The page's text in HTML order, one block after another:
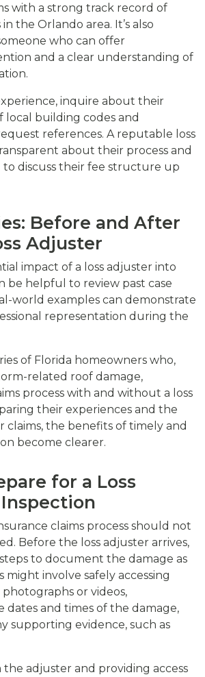
with a strong track record of
the Orlando area. It’s also
who can offer
and a clear understanding of
inquire about their
building codes and
references. A reputable loss
about their process and
discuss their fee structure up
Before and After
Adjuster
impact of a loss adjuster into
be helpful to review past case
world examples can demonstrate
representation during the
of Florida homeowners who,
related roof damage,
process with and without a loss
their experiences and the
claims, the benefits of timely and
become clearer.
for a Loss
claims process should not
Before the loss adjuster arrives,
to document the damage as
might involve safely accessing
or videos,
and times of the damage,
supporting evidence, such as
adjuster and providing access